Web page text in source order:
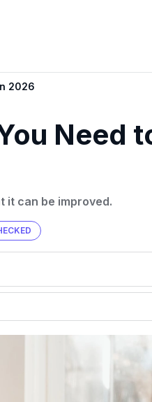
2026
Need
it can be improved.
Over 20 years of combined